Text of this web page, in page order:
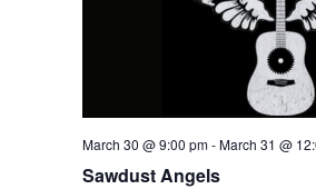
Sawdust Angels
March 30 @ 9:00 pm-March 31 @